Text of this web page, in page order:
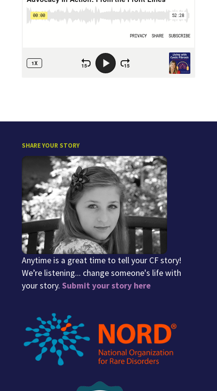
SHARE YOUR STORY
Anytime is a great time to tell your CF story!
We’re listening... change someone's life with
your story. Submit your story here